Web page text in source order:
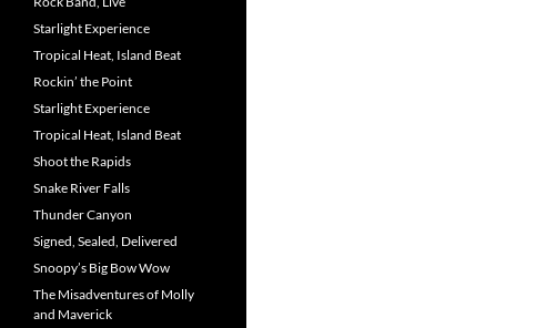
Starlight Experience
Tropical Heat, Island Beat
Rockin’ the Point
Starlight Experience
Tropical Heat, Island Beat
Shoot the Rapids
Snake River Falls
Thunder Canyon
Signed, Sealed, Delivered
Snoopy’s Big Bow Wow
The Misadventures of Molly
and Maverick